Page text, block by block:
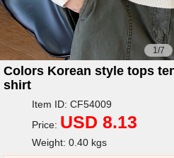
1/7
Colors Korean style tops
shirt
Item ID: CF54009
Price: USD 8.13
Weight: 0.40 kgs